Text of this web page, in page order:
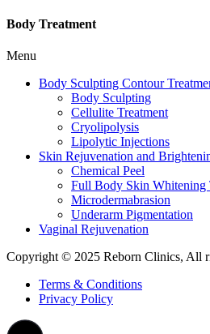
Body Treatment
Menu
Body Sculpting Contour
Body Sculpting
Cellulite Treatment
Cryolipolysis
Lipolytic Injections
Skin Rejuvenation and
Chemical Peel
Full Body Skin Whitening
Microdermabrasion
Underarm Pigmentation
Vaginal Rejuvenation
Copyright © 2025 Reborn Clinics, All
Terms & Conditions
Privacy Policy